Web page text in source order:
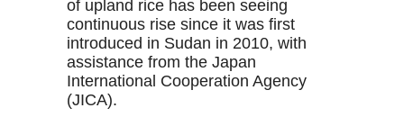
of upland rice has been seeing
continuous rise since it was first
introduced in Sudan in 2010, with
assistance from the Japan
International Cooperation Agency
(JICA).